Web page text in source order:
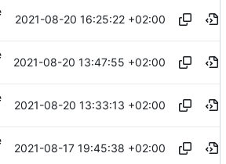
2021-08-20 16:25:22 +02:00
2021-08-20 13:47:55 +02:00
2021-08-20 13:33:13 +02:00
2021-08-17 19:45:38 +02:00